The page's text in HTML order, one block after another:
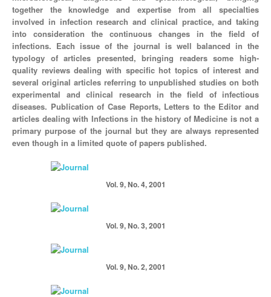
together the knowledge and expertise from all specialties
involved in infection research and clinical practice, and taking
into consideration the continuous changes in the field of
infections. Each issue of the journal is well balanced in the
typology of articles presented, bringing readers some high-
quality reviews dealing with specific hot topics of interest and
several original articles referring to unpublished studies on both
experimental and clinical research in the field of infectious
diseases. Publication of Case Reports, Letters to the Editor and
articles dealing with Infections in the history of Medicine is not a
primary purpose of the journal but they are always represented
even though in a limited quote of papers published.
Vol. 9, No. 4, 2001
Vol. 9, No. 3, 2001
Vol. 9, No. 2, 2001